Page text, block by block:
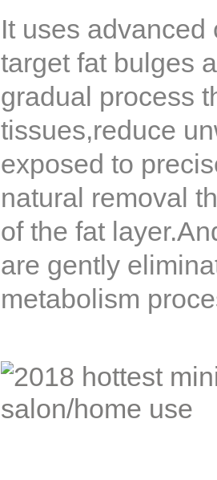
It uses
target fat bulges
gradual process
tissues,reduce
exposed to
natural removal
of the fat
are gently
metabolism